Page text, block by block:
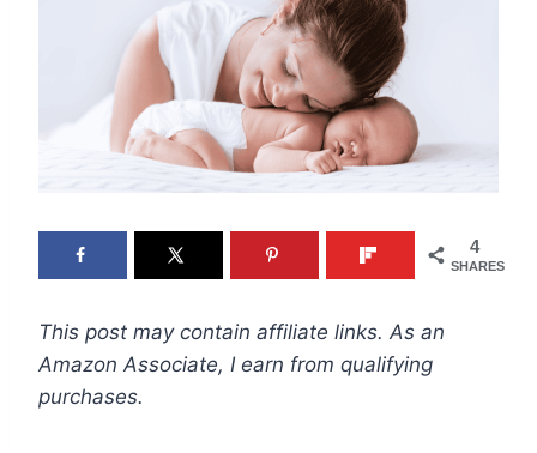
4
SHARES
This post may contain affiliate links. As an
Amazon Associate, I earn from qualifying
purchases.